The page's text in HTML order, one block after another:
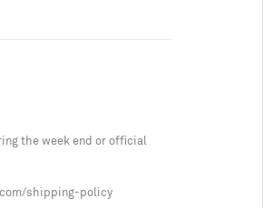
the week end or official
shipping-policy